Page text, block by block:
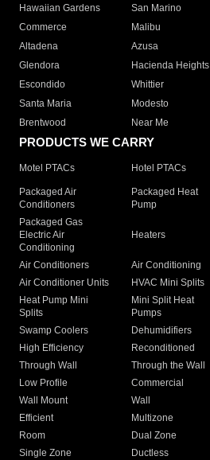
Hawaiian Gardens
San Marino
Commerce
Malibu
Altadena
Azusa
Glendora
Hacienda Heights
Escondido
Whittier
Santa Maria
Modesto
Brentwood
Near Me
PRODUCTS WE CARRY
Motel PTACs Hotel PTACs
Packaged Air
Conditioners
Packaged Heat
Pump
Packaged Gas
Electric Air
Conditioning
Heaters
Air Conditioners Air Conditioning
Air Conditioner Units
HVAC Mini Splits
Heat Pump Mini
Splits
Mini Split Heat
Pumps
Swamp Coolers Dehumidifiers
High Efficiency
Reconditioned
Through Wall
Through the Wall
Low Profile
Commercial
Wall Mount
Wall
Efficient
Multizone
Room
Dual Zone
Single Zone
Ductless